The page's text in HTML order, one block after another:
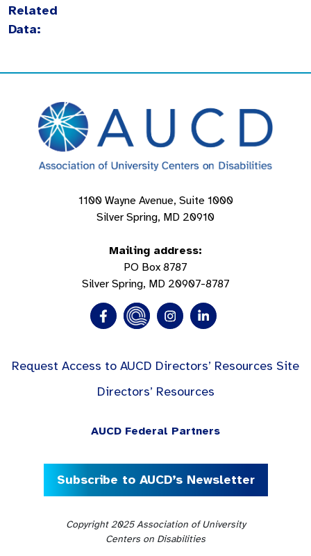
Related
Data:
1100 Wayne Avenue, Suite 1000
Silver Spring, MD 20910
Mailing address:
PO Box 8787
Silver Spring, MD 20907-8787
Request Access to AUCD Directors’ Resources Site
Directors’ Resources
AUCD Federal Partners
Subscribe to AUCD’s Newsletter
Copyright 2025 Association of University
Centers on Disabilities